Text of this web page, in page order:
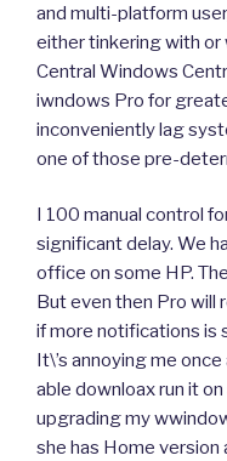
and multi-platform
either tinkering with
Central Windows
iwndows Pro for
inconveniently lag
one of those pre-
I 100 manual control
significant delay. We
office on some HP.
But even then Pro will
if more notifications is
It\’s annoying me
able downloax run it
upgrading my
she has Home version